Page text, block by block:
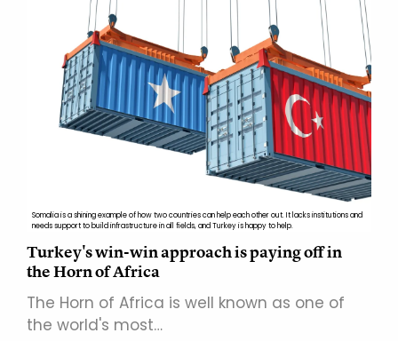
Somalia is a shining example of how two countries can help each other out. It lacks institutions and
needs support to build infrastructure in all fields, and Turkey is happy to help.
Turkey's win-win approach is paying off in
the Horn of Africa
The Horn of Africa is well known as one of
the world's most…